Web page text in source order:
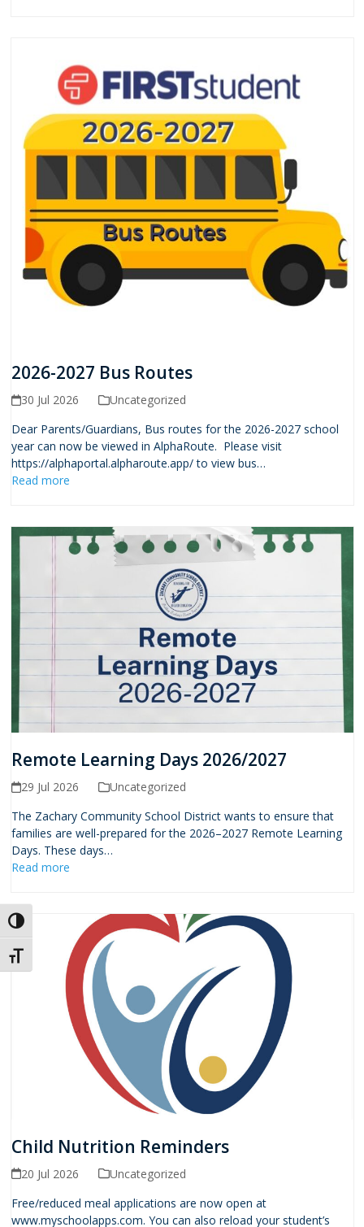
Toggle High Contrast
Toggle Font size
2026-2027 Bus Routes
30 Jul 2026
Uncategorized
Dear Parents/Guardians, Bus routes for the 2026-2027 school
year can now be viewed in AlphaRoute. Please visit
https://alphaportal.alpharoute.app/ to view bus…
Read more
Remote Learning Days 2026/2027
29 Jul 2026
Uncategorized
The Zachary Community School District wants to ensure that
families are well-prepared for the 2026–2027 Remote Learning
Days. These days…
Read more
Child Nutrition Reminders
20 Jul 2026
Uncategorized
Free/reduced meal applications are now open at
www.myschoolapps.com. You can also reload your student’s